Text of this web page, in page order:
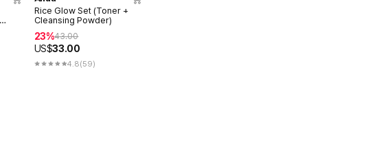
Rice Glow Set (Toner +
Cleansing Powder)
23%43.00
US$33.00
4.8(59)